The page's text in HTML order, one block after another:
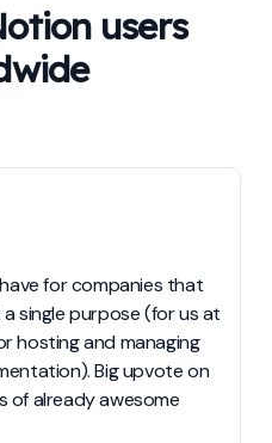
users
for companies that
single purpose (for us at
hosting and managing
Big upvote on
of already awesome